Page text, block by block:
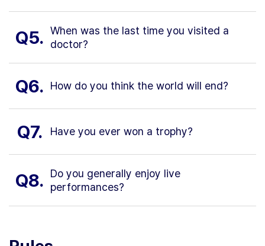
Q5. When was the last time you visited a
doctor?
Q6. How do you think the world will end?
Q7. Have you ever won a trophy?
Q8.
Do you generally enjoy live
performances?